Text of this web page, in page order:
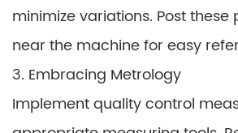
minimize variations. Post
near the machine for easy
3. Embracing Metrology
Implement quality control